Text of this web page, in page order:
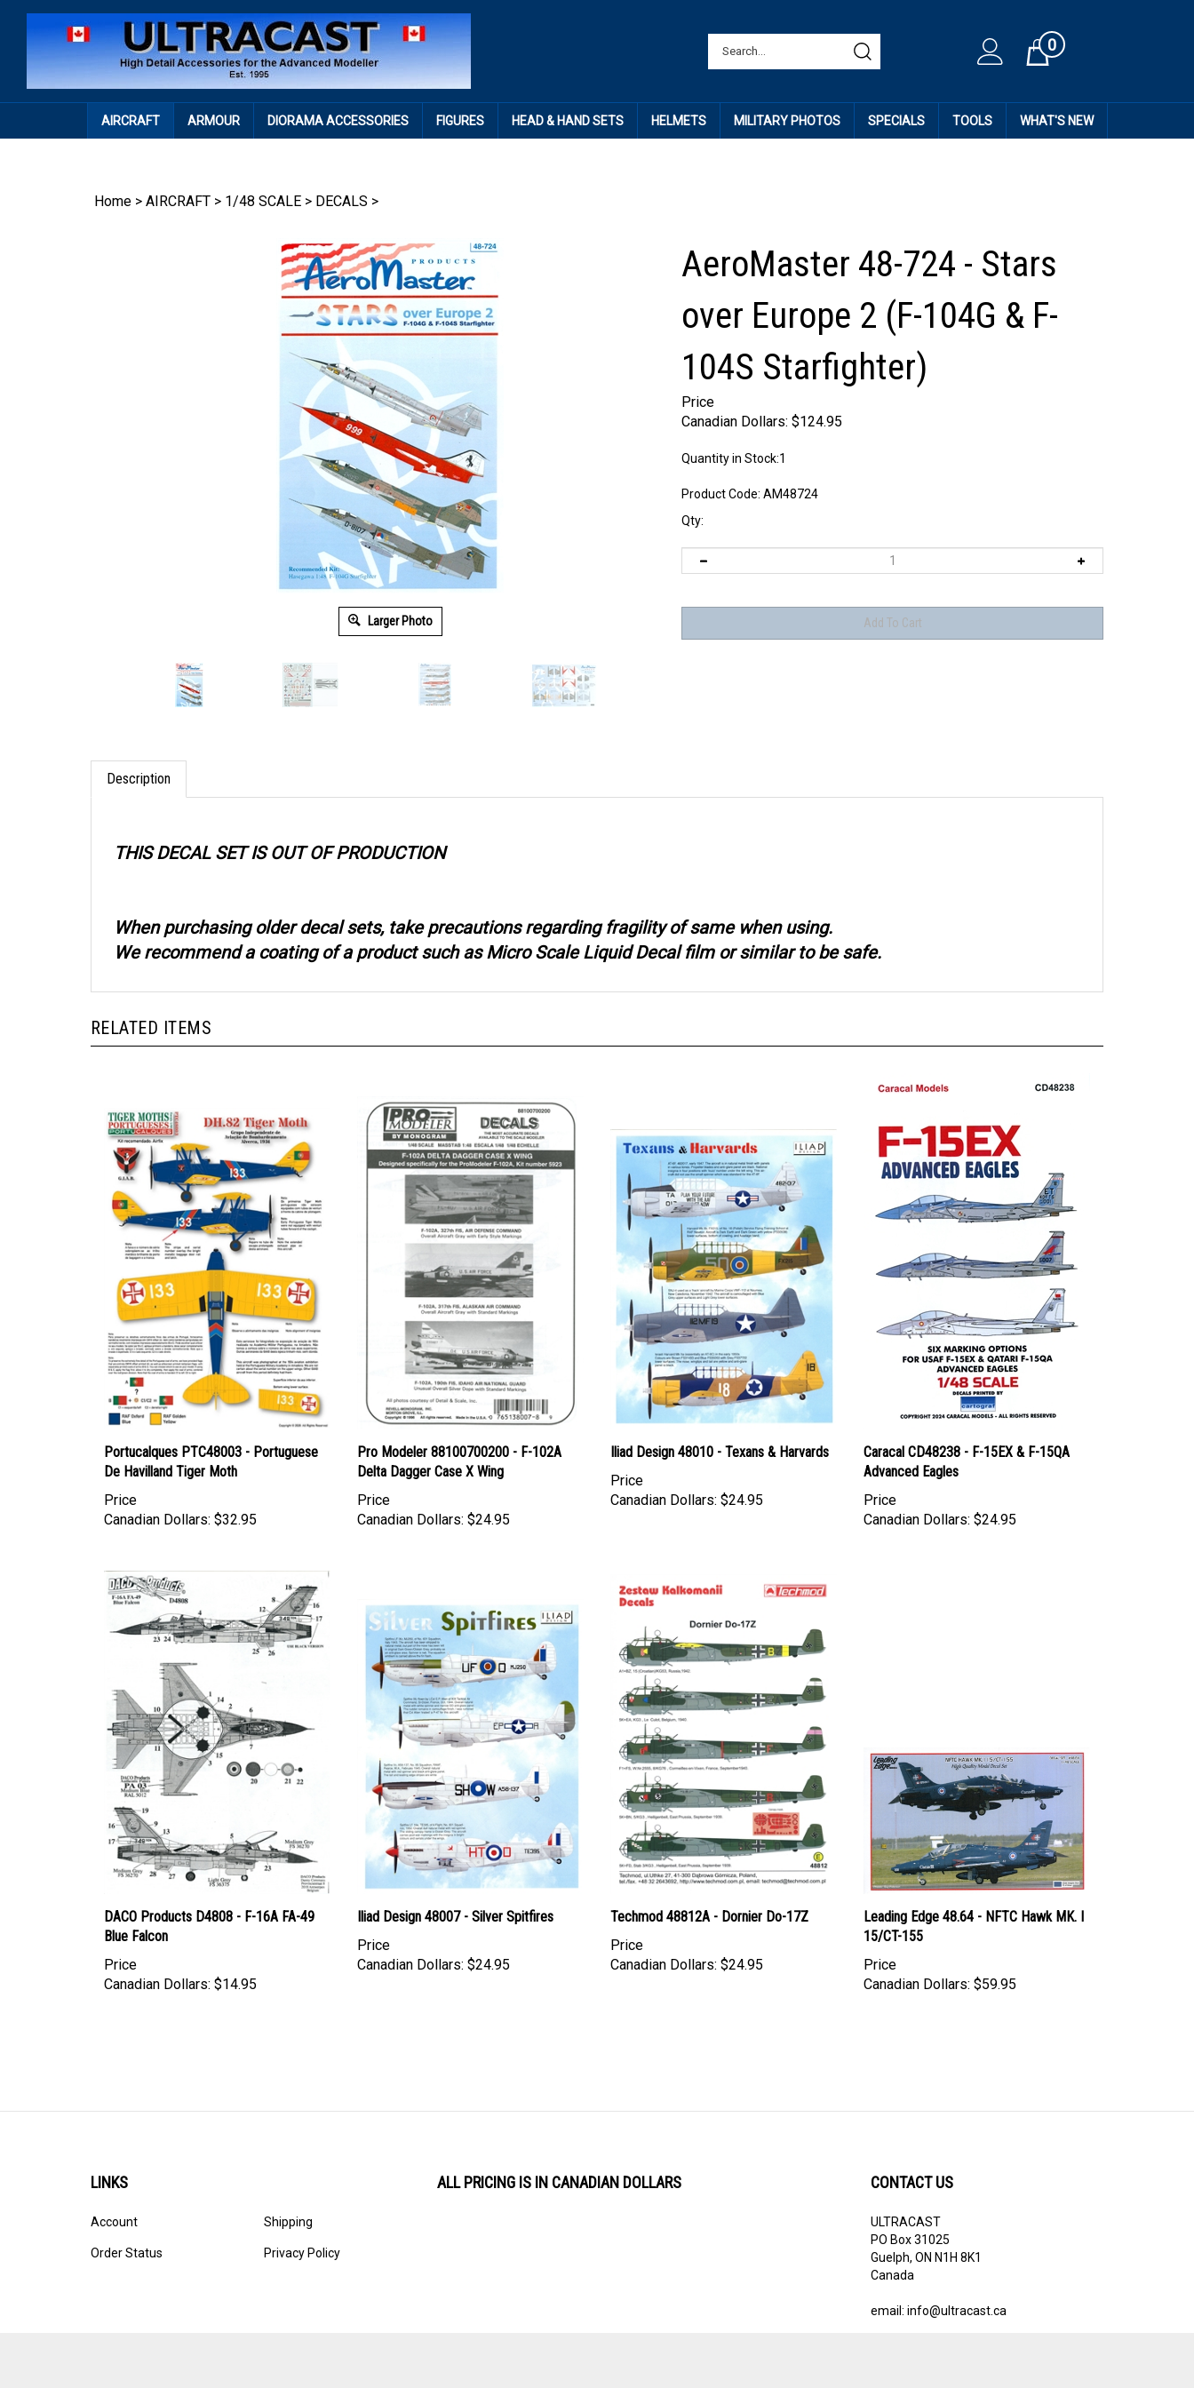
Cart0
AIRCRAFT ARMOUR DIORAMA ACCESSORIES FIGURES HEAD & HAND SETS HELMETS MILITARY PHOTOS SPECIALS TOOLS WHAT'S NEW
Home > AIRCRAFT > 1/48 SCALE > DECALS >
Larger Photo
AeroMaster 48-724 - Stars
over Europe 2 (F-104G & F-
104S Starfighter)
Price
Canadian Dollars: $124.95
Quantity in Stock:1
Product Code: AM48724
Qty:
Description
THIS DECAL SET IS OUT OF PRODUCTION
When purchasing older decal sets, take precautions regarding fragility of same when using.
We recommend a coating of a product such as Micro Scale Liquid Decal film or similar to be safe.
RELATED ITEMS
Portucalques PTC48003 - Portuguese
De Havilland Tiger Moth
Price
Canadian Dollars: $32.95
Pro Modeler 88100700200 - F-102A
Delta Dagger Case X Wing
Price
Canadian Dollars: $24.95
Iliad Design 48010 - Texans & Harvards
Price
Canadian Dollars: $24.95
Caracal CD48238 - F-15EX & F-15QA
Advanced Eagles
Price
Canadian Dollars: $24.95
DACO Products D4808 - F-16A FA-49
Blue Falcon
Price
Canadian Dollars: $14.95
Iliad Design 48007 - Silver Spitfires
Price
Canadian Dollars: $24.95
Techmod 48812A - Dornier Do-17Z
Price
Canadian Dollars: $24.95
Leading Edge 48.64 - NFTC Hawk MK. I
15/CT-155
Price
Canadian Dollars: $59.95
LINKS
Account
Order Status
Shipping
Privacy Policy
ALL PRICING IS IN CANADIAN DOLLARS CONTACT US
ULTRACAST
PO Box 31025
Guelph, ON N1H 8K1
Canada
email: info@ultracast.ca